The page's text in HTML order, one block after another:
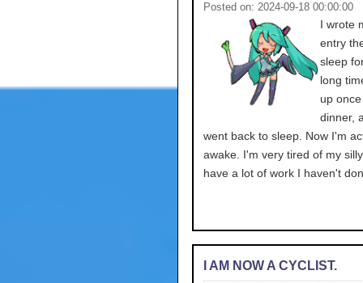
Posted on: 2024-09-18 00:00:00
I wrote
entry
sleep
long
up
dinner,
went back to sleep. Now I'm
awake. I'm very tired of my
have a lot of work I haven't
I AM NOW A CYCLIST.